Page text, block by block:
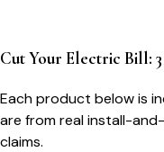
Cut Your Electric Bill:
Each product below is
are from real install-
claims.